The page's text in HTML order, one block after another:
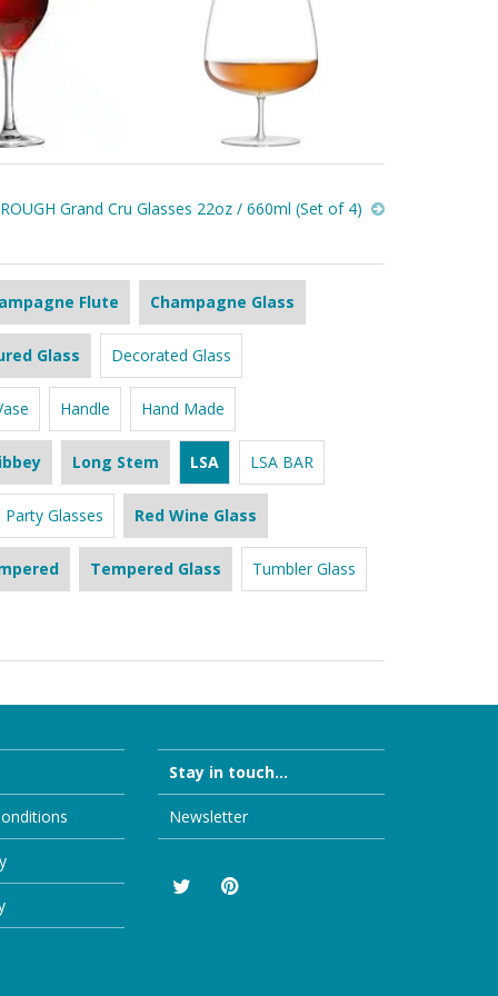
Grand Cru Glasses 22oz / 660ml (Set of 4)
Flute Champagne Glass
Glass Decorated Glass
Handle Hand Made
Long Stem LSA LSA BAR
Party Glasses Red Wine Glass
Tempered Glass Tumbler Glass
Stay in touch...
Newsletter